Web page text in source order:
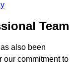
Team
also been
our commitment to